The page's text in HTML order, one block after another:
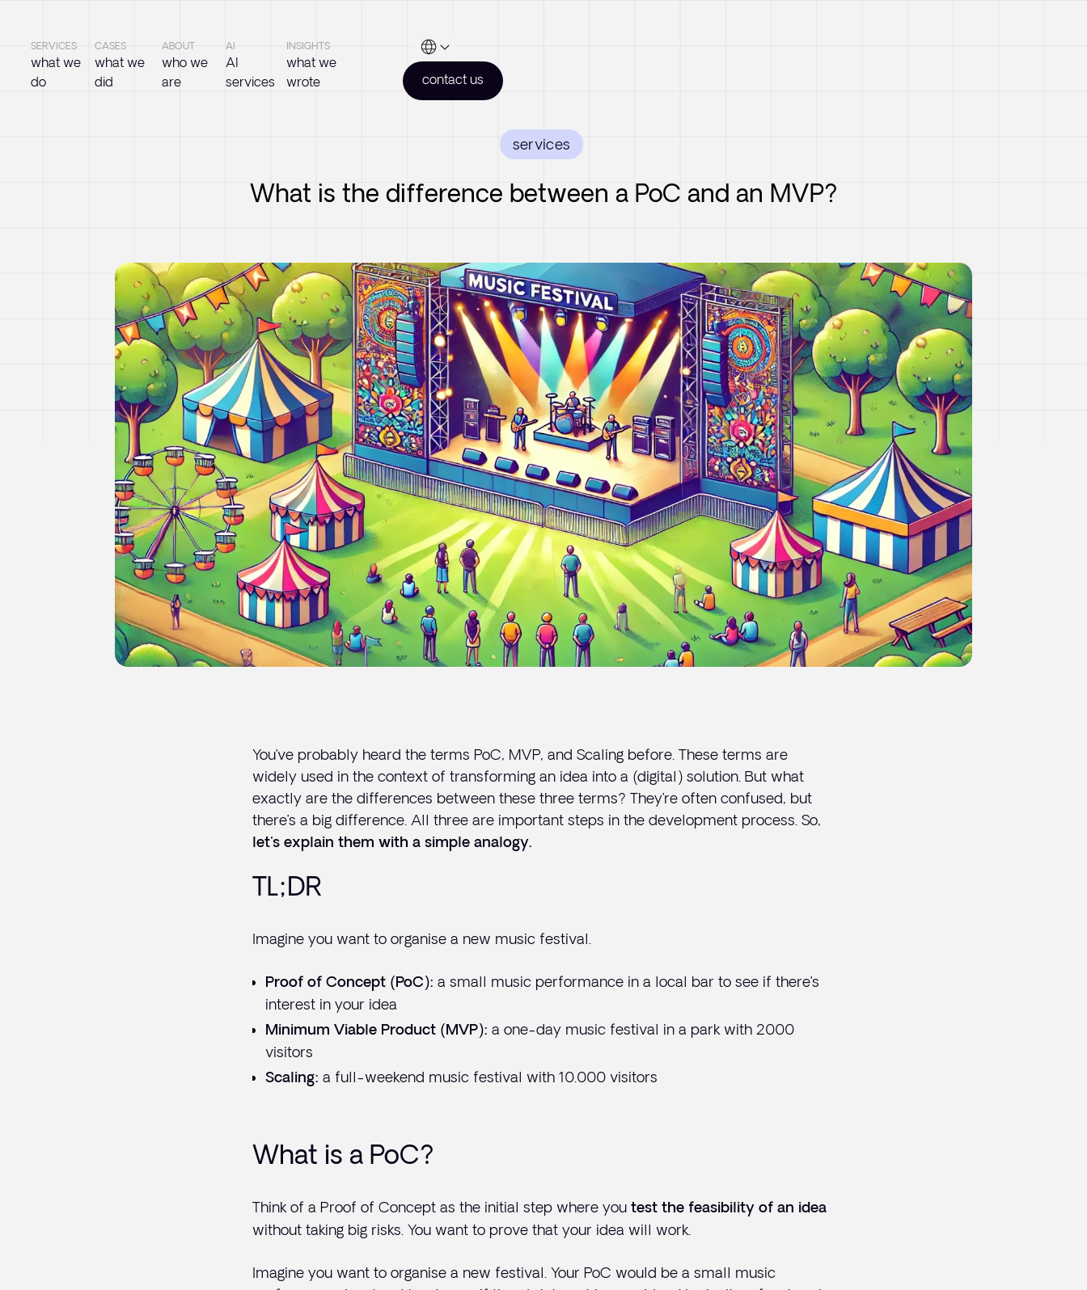
SERVICES
what we
do
CASES
what we
did
ABOUT
who we
are
AI
AI
services
INSIGHTS
what we
wrote
contact us
services
What is the difference between a PoC and an MVP?
You’ve probably heard the terms PoC, MVP, and Scaling before. These terms are
widely used in the context of transforming an idea into a (digital) solution. But what
exactly are the differences between these three terms? They’re often confused, but
there’s a big difference. All three are important steps in the development process. So,
let's explain them with a simple analogy.
TL;DR
Imagine you want to organise a new music festival.
Proof of Concept (PoC): a small music performance in a local bar to see if there’s
interest in your idea
Minimum Viable Product (MVP): a one-day music festival in a park with 2000
visitors
Scaling: a full-weekend music festival with 10.000 visitors
What is a PoC?
Think of a Proof of Concept as the initial step where you test the feasibility of an idea
without taking big risks. You want to prove that your idea will work.
Imagine you want to organise a new festival. Your PoC would be a small music